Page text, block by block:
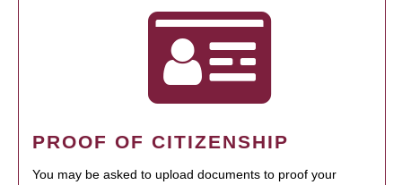
PROOF OF CITIZENSHIP
You may be asked to upload documents to proof your